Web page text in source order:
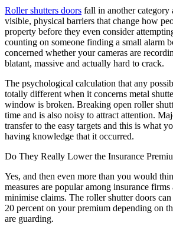
Roller shutters doors fall in another category
visible, physical barriers that change how
property before they even consider
counting on someone finding a small alarm
concerned whether your cameras are
blatant, massive and actually hard to crack.
The psychological calculation that any
totally different when it concerns metal
window is broken. Breaking open roller
time and is also noisy to attract attention.
transfer to the easy targets and this is what
having knowledge that it occurred.
Do They Really Lower the Insurance
Yes, and then even more than you would
measures are popular among insurance
minimise claims. The roller shutter doors
20 percent on your premium depending on
are guarding.